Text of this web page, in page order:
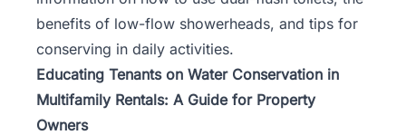
benefits of low-flow showerheads, and tips for
conserving in daily activities.
Educating Tenants on Water Conservation in
Multifamily Rentals: A Guide for Property
Owners